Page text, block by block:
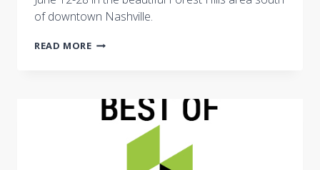
of downtown Nashville.
READ MORESOUTHERN
BUILDER
LAUNCHES
PREMIER